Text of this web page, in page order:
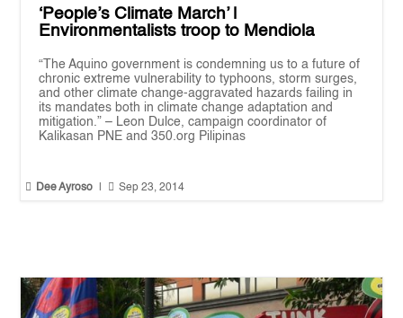
‘People’s Climate March’ |
Environmentalists troop to Mendiola
“The Aquino government is condemning us to a future of
chronic extreme vulnerability to typhoons, storm surges,
and other climate change-aggravated hazards failing in
its mandates both in climate change adaptation and
mitigation.” – Leon Dulce, campaign coordinator of
Kalikasan PNE and 350.org Pilipinas
 Dee Ayroso  Sep 23, 2014